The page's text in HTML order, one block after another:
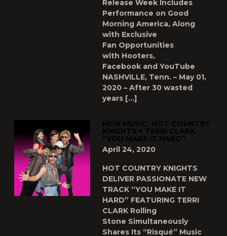
Release Week Includes
Performance on Good
Morning America, Along
with Exclusive
Fan Opportunities
with Hooters,
Facebook and YouTube
NASHVILLE, Tenn. – May 01,
2020 – After 30 wasted
years […]
NEW MUSIC: HOT COUNTRY
KNIGHTS + TERRI CLARK
“YOU MAKE IT HARD”
April 24, 2020
HOT COUNTRY KNIGHTS
DELIVER PASSIONATE NEW
TRACK “YOU MAKE IT
HARD” FEATURING TERRI
CLARK Rolling
Stone Simultaneously
Shares Its “Risqué” Music